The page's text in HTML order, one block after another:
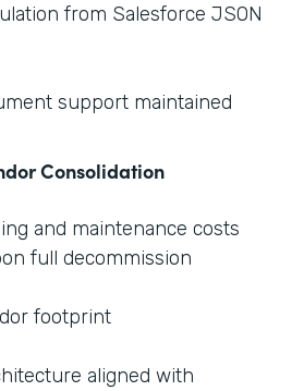
from Salesforce JSON
support maintained
Consolidation
and maintenance costs
full decommission
footprint
aligned with